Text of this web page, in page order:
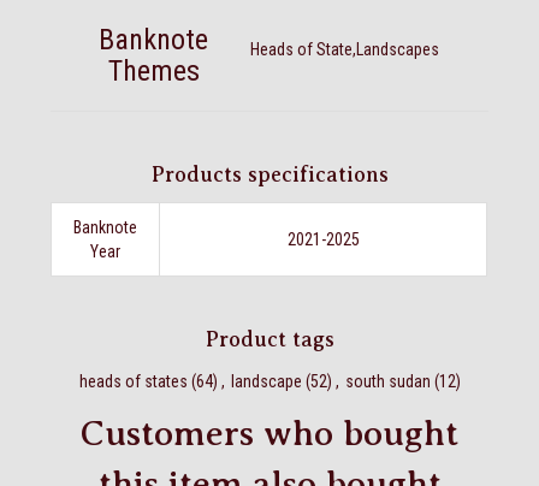
Banknote
Themes
Heads of State,Landscapes
Products specifications
Banknote
Year
2021-2025
Product tags
heads of states (64) , landscape (52) , south sudan (12)
Customers who bought